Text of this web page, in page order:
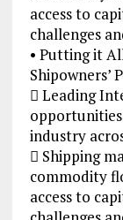
access to
challenges
• Putting it
Shipowners’
 Leading
industry
 Shipping
commodity
access to